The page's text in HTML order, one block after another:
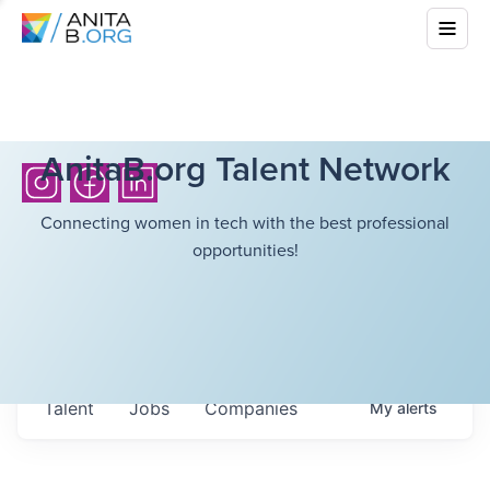
AnitaB.org Talent Network
Connecting women in tech with the best professional
opportunities!
Jobs Companies
Talent Myalerts